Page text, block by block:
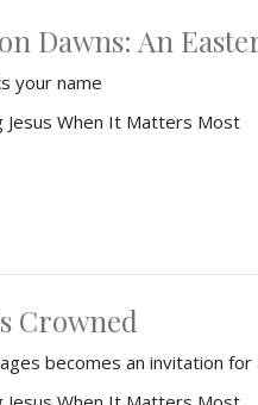
Dawns: An
your name
Jesus When It Matters Most
Crowned
becomes an invitation for